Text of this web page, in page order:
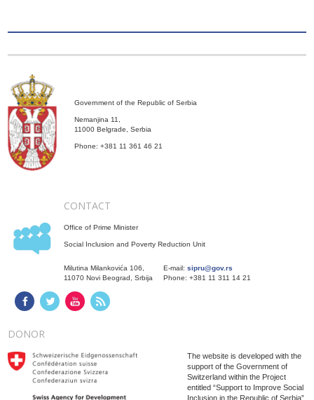
Government of the Republic of Serbia
Nemanjina 11,
11000 Belgrade, Serbia
Phone: +381 11 361 46 21
CONTACT
Office of Prime Minister
Social Inclusion and Poverty Reduction Unit
Milutina Milankovića 106,
11070 Novi Beograd, Srbija
E-mail:sipru@gov.rs
Phone: +381 11 311 14 21
DONOR
The website is developed with the
support of the Government of
Switzerland within the Project
entitled “Support to Improve Social
Inclusion in the Republic of Serbia”